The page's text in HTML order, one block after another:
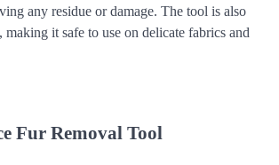
any residue or damage. The tool is also
making it safe to use on delicate fabrics and
Fur Removal Tool